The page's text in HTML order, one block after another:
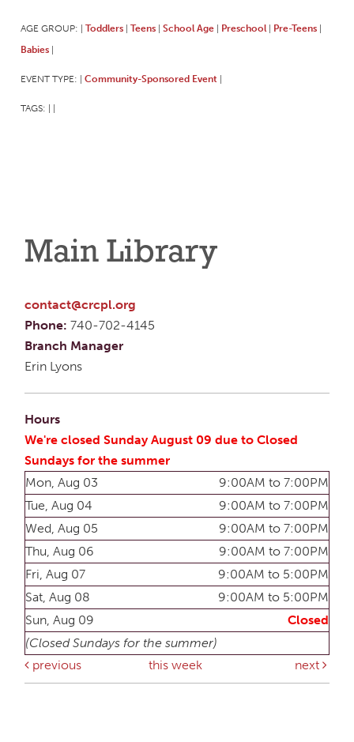
AGE GROUP: Toddlers Teens School Age Preschool Pre-Teens
Babies
EVENT TYPE: Community-Sponsored Event
TAGS:
Main Library
contact@crcpl.org
Phone: 740-702-4145
Branch Manager
Erin Lyons
Hours
We're closed Sunday August 09 due to Closed
Sundays for the summer
Mon, Aug 03
9:00AM to 7:00PM
Tue, Aug 04
9:00AM to 7:00PM
Wed, Aug 05
9:00AM to 7:00PM
Thu, Aug 06
9:00AM to 7:00PM
Fri, Aug 07
9:00AM to 5:00PM
Sat, Aug 08
9:00AM to 5:00PM
Sun, Aug 09
Closed
(Closed Sundays for the summer)
previous
this week next